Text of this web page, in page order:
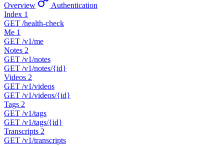
Overview
Authentication
Index 1
GET /health-check
Me 1
GET /v1/me
Notes 2
GET /v1/notes
GET /v1/notes/{id}
Videos 2
GET /v1/videos
GET /v1/videos/{id}
Tags 2
GET /v1/tags
GET /v1/tags/{id}
Transcripts 2
GET /v1/transcripts